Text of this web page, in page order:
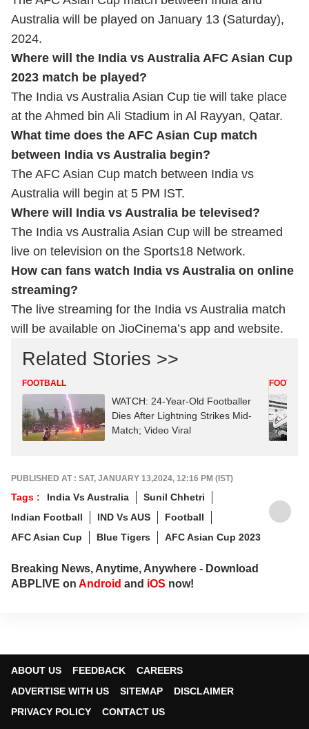
Australia will be played on January 13 (Saturday),
2024.
Where will the India vs Australia AFC Asian Cup
2023 match be played?
The India vs Australia Asian Cup tie will take place
at the Ahmed bin Ali Stadium in Al Rayyan, Qatar.
What time does the AFC Asian Cup match
between India vs Australia begin?
The AFC Asian Cup match between India vs
Australia will begin at 5 PM IST.
Where will India vs Australia be televised?
The India vs Australia Asian Cup will be streamed
live on television on the Sports18 Network.
How can fans watch India vs Australia on online
streaming?
The live streaming for the India vs Australia match
will be available on JioCinema’s app and website.
Related Stories >>
FOOTBALL
WATCH: 24-Year-Old Footballer
Dies After Lightning Strikes Mid-
Match; Video Viral
PUBLISHED AT : SAT, JANUARY 13,2024, 12:16 PM (IST)
Tags : India Vs Australia
Sunil Chhetri
Indian Football
IND Vs AUS
Football
AFC Asian Cup
Blue Tigers AFC Asian Cup 2023
Breaking News, Anytime, Anywhere - Download
ABPLIVE on Android and iOS now!
ABOUT US FEEDBACK
CAREERS
ADVERTISE WITH US
SITEMAP
DISCLAIMER
PRIVACY POLICY
CONTACT US